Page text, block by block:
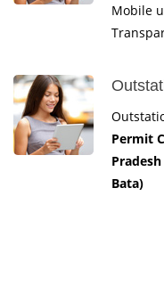
Mobile
Permit
Bata)